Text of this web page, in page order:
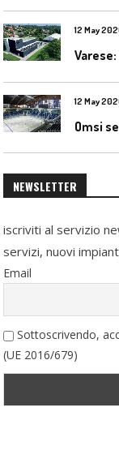
12 May
12 May
Omsi
NEWSLETTER
iscriviti al servizio
servizi, nuovi
Email
Sottoscrivendo,
(UE 2016/679)